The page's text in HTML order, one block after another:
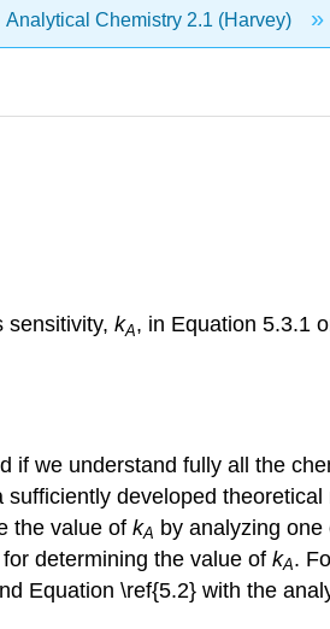
Analytical Chemistry 2.1 (Harvey)
sensitivity, kA, in Equation 5.3.1
if we understand fully all the
developed
the value of kA by analyzing
determining the value of kA.
Equation \ref{5.2} with the